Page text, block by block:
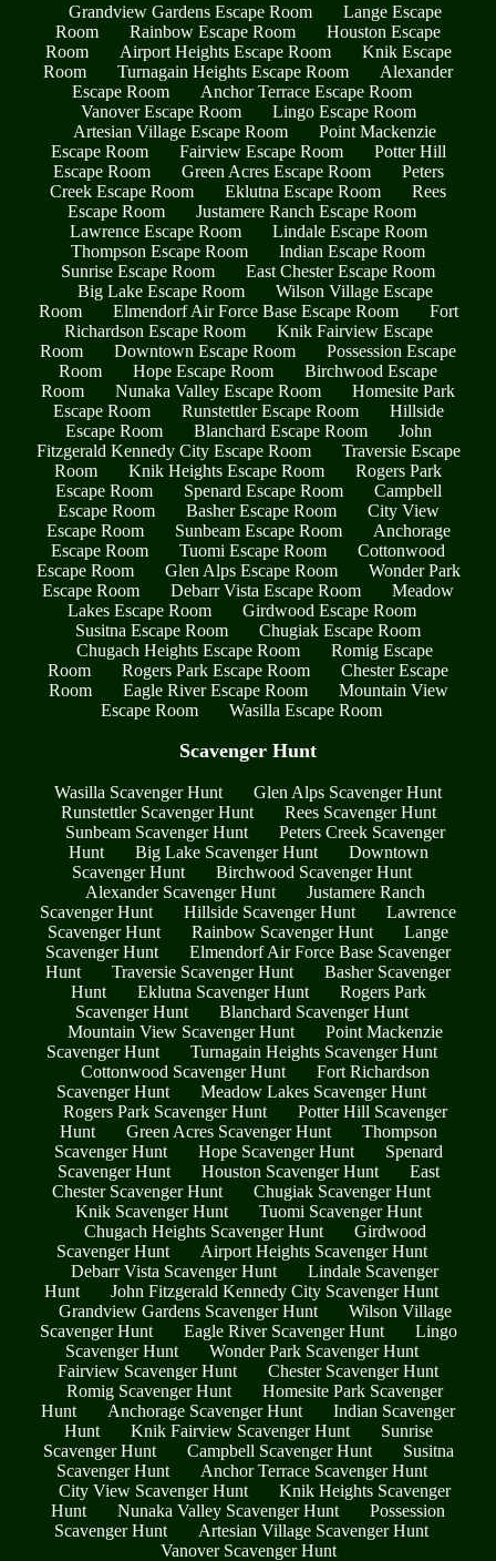
Grandview Gardens Escape Room
Lange Escape
Room
Rainbow Escape Room
Houston Escape
Room
Airport Heights Escape Room
Knik Escape
Room
Turnagain Heights Escape Room
Alexander
Escape Room
Anchor Terrace Escape Room
Vanover Escape Room
Lingo Escape Room
Artesian Village Escape Room
Point Mackenzie
Escape Room
Fairview Escape Room
Potter Hill
Escape Room
Green Acres Escape Room
Peters
Creek Escape Room
Eklutna Escape Room
Rees
Escape Room
Justamere Ranch Escape Room
Lawrence Escape Room
Lindale Escape Room
Thompson Escape Room
Indian Escape Room
Sunrise Escape Room
East Chester Escape Room
Big Lake Escape Room
Wilson Village Escape
Room
Elmendorf Air Force Base Escape Room
Fort
Richardson Escape Room
Knik Fairview Escape
Room
Downtown Escape Room
Possession Escape
Room
Hope Escape Room
Birchwood Escape
Room
Nunaka Valley Escape Room
Homesite Park
Escape Room
Runstettler Escape Room
Hillside
Escape Room
Blanchard Escape Room
John
Fitzgerald Kennedy City Escape Room
Traversie Escape
Room
Knik Heights Escape Room
Rogers Park
Escape Room
Spenard Escape Room
Campbell
Escape Room
Basher Escape Room
City View
Escape Room
Sunbeam Escape Room
Anchorage
Escape Room
Tuomi Escape Room
Cottonwood
Escape Room
Glen Alps Escape Room
Wonder Park
Escape Room
Debarr Vista Escape Room
Meadow
Lakes Escape Room
Girdwood Escape Room
Susitna Escape Room
Chugiak Escape Room
Chugach Heights Escape Room
Romig Escape
Room
Rogers Park Escape Room
Chester Escape
Room
Eagle River Escape Room
Mountain View
Escape Room
Wasilla Escape Room
Scavenger Hunt
Wasilla Scavenger Hunt
Glen Alps Scavenger Hunt
Runstettler Scavenger Hunt
Rees Scavenger Hunt
Sunbeam Scavenger Hunt
Peters Creek Scavenger
Hunt
Big Lake Scavenger Hunt
Downtown
Scavenger Hunt
Birchwood Scavenger Hunt
Alexander Scavenger Hunt
Justamere Ranch
Scavenger Hunt
Hillside Scavenger Hunt
Lawrence
Scavenger Hunt
Rainbow Scavenger Hunt
Lange
Scavenger Hunt
Elmendorf Air Force Base Scavenger
Hunt
Traversie Scavenger Hunt
Basher Scavenger
Hunt
Eklutna Scavenger Hunt
Rogers Park
Scavenger Hunt
Blanchard Scavenger Hunt
Mountain View Scavenger Hunt
Point Mackenzie
Scavenger Hunt
Turnagain Heights Scavenger Hunt
Cottonwood Scavenger Hunt
Fort Richardson
Scavenger Hunt
Meadow Lakes Scavenger Hunt
Rogers Park Scavenger Hunt
Potter Hill Scavenger
Hunt
Green Acres Scavenger Hunt
Thompson
Scavenger Hunt
Hope Scavenger Hunt
Spenard
Scavenger Hunt
Houston Scavenger Hunt
East
Chester Scavenger Hunt
Chugiak Scavenger Hunt
Knik Scavenger Hunt
Tuomi Scavenger Hunt
Chugach Heights Scavenger Hunt
Girdwood
Scavenger Hunt
Airport Heights Scavenger Hunt
Debarr Vista Scavenger Hunt
Lindale Scavenger
Hunt
John Fitzgerald Kennedy City Scavenger Hunt
Grandview Gardens Scavenger Hunt
Wilson Village
Scavenger Hunt
Eagle River Scavenger Hunt
Lingo
Scavenger Hunt
Wonder Park Scavenger Hunt
Fairview Scavenger Hunt
Chester Scavenger Hunt
Romig Scavenger Hunt
Homesite Park Scavenger
Hunt
Anchorage Scavenger Hunt
Indian Scavenger
Hunt
Knik Fairview Scavenger Hunt
Sunrise
Scavenger Hunt
Campbell Scavenger Hunt
Susitna
Scavenger Hunt
Anchor Terrace Scavenger Hunt
City View Scavenger Hunt
Knik Heights Scavenger
Hunt
Nunaka Valley Scavenger Hunt
Possession
Scavenger Hunt
Artesian Village Scavenger Hunt
Vanover Scavenger Hunt